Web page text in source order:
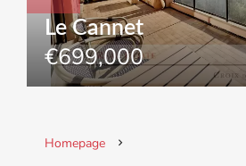
Le Cannet
€699,000
Homepage